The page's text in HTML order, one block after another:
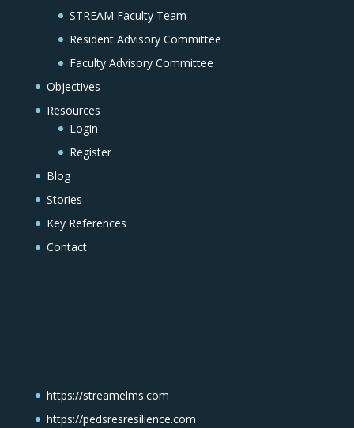
STREAM Faculty Team
Resident Advisory Committee
Faculty Advisory Committee
Objectives
Resources
Login
Register
Blog
Stories
Key References
Contact
https://streamelms.com
https://pedsresresilience.com